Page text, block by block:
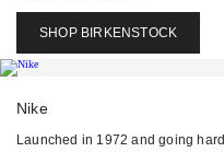
SHOP BIRKENSTOCK
Nike
Launched in 1972 and going